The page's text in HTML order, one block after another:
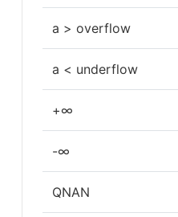
a > overflow
a < underflow
+∞
-∞
QNAN